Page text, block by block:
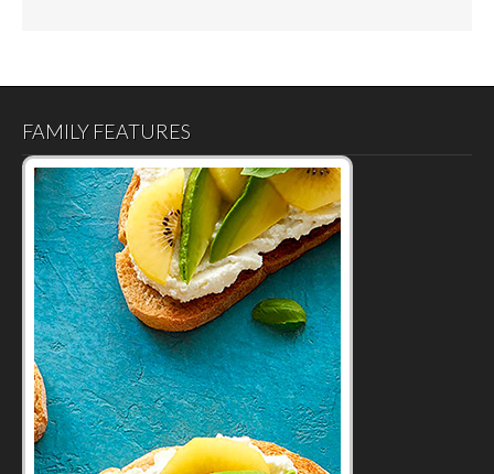
FAMILY FEATURES